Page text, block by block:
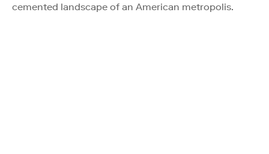
cemented landscape of an American metropolis.